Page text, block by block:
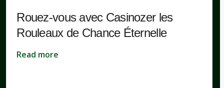
Rouez-vous avec Casinozer les
Rouleaux de Chance Éternelle
Read more